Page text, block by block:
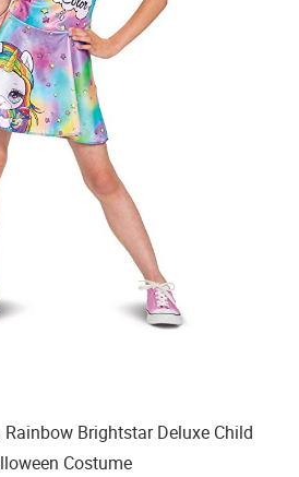
Brightstar Deluxe Child
Costume